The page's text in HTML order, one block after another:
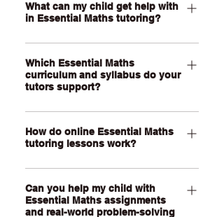
What can my child get help with
in Essential Maths tutoring?
Our Essential Maths tutoring supports
your child with practical maths topics
such as ratios, rates, percentages,
measurement, scale, graphs, data,
probability, loans and real-world
problem-solving. We also help support
step calculations and confidence with
everyday maths skills.
Which Essential Maths
curriculum and syllabus do your
tutors support?
Our QCE Essential Maths tutors
support students studying Essential
Mathematics as well as other practical
senior maths pathways across
Australia. Our online lessons are
personalised to your child’s state,
How do online Essential Maths
tutoring lessons work?
Our online Essential Maths tutoring
lessons are held through a live, face-
to-face video call using our online
Can you help my child with
Essential Maths assignments
and real-world problem-solving